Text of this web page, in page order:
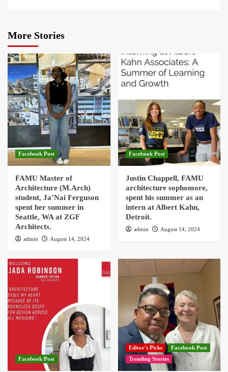
More Stories
Facebook Post
FAMU Master of
Architecture (M.Arch)
student, Ja’Nai Ferguson
spent her summer in
Seattle, WA at ZGF
Architects.
admin August 14, 2024
Facebook Post
Justin Chappell, FAMU
architecture sophomore,
spent his summer as an
intern at Albert Kahn,
Detroit.
admin August 14, 2024
Facebook Post
Editor's Picks
Facebook Post
Trending Stories